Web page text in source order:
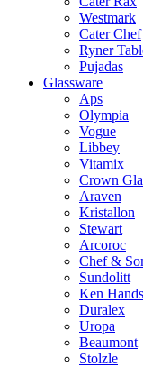
Westmark
Cater Chef
Ryner
Pujadas
Glassware
Aps
Olympia
Vogue
Libbey
Vitamix
Crown
Araven
Kristallon
Stewart
Arcoroc
Chef &
Sundolitt
Ken Hands
Duralex
Uropa
Beaumont
Stolzle